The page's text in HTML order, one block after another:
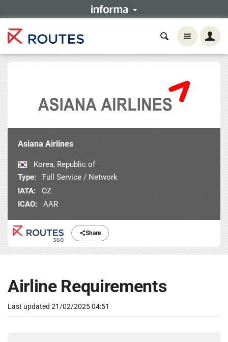
Share
Asiana Airlines
Korea, Republic of
Type:
Full Service / Network
IATA:
OZ
ICAO:
AAR
Airline Requirements
Last updated 21/02/2025 04:51